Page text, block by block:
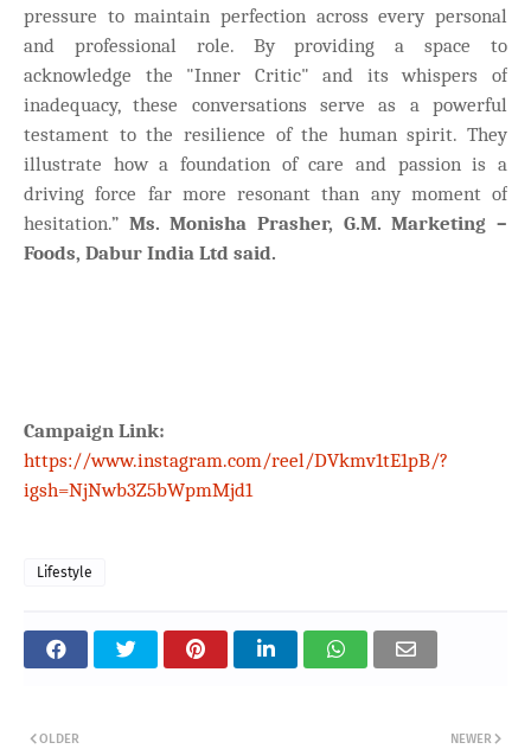
pressure to maintain perfection across every personal
and professional role. By providing a space to
acknowledge the "Inner Critic" and its whispers of
inadequacy, these conversations serve as a powerful
testament to the resilience of the human spirit. They
illustrate how a foundation of care and passion is a
driving force far more resonant than any moment of
hesitation.” Ms. Monisha Prasher, G.M. Marketing –
Foods, Dabur India Ltd said.
Campaign Link:
https://www.instagram.com/reel/DVkmv1tE1pB/?
igsh=NjNwb3Z5bWpmMjd1
Lifestyle
NEWER
OLDER